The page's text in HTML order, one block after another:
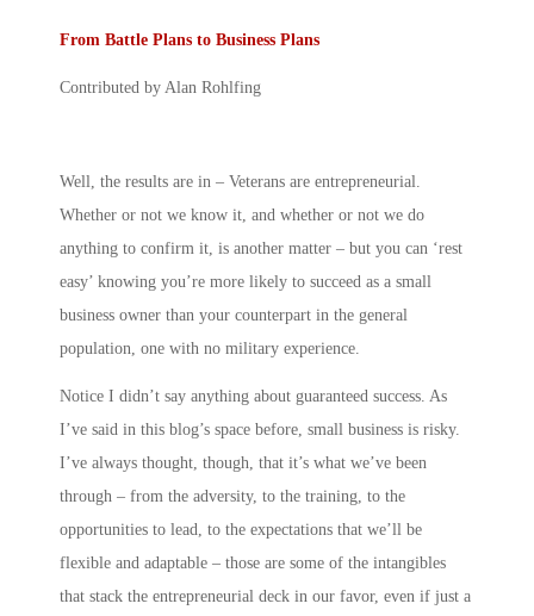
From Battle Plans to Business Plans
Contributed by Alan Rohlfing
Well, the results are in – Veterans are entrepreneurial.
Whether or not we know it, and whether or not we do
anything to confirm it, is another matter – but you can ‘rest
easy’ knowing you’re more likely to succeed as a small
business owner than your counterpart in the general
population, one with no military experience.
Notice I didn’t say anything about guaranteed success. As
I’ve said in this blog’s space before, small business is risky.
I’ve always thought, though, that it’s what we’ve been
through – from the adversity, to the training, to the
opportunities to lead, to the expectations that we’ll be
flexible and adaptable – those are some of the intangibles
that stack the entrepreneurial deck in our favor, even if just a